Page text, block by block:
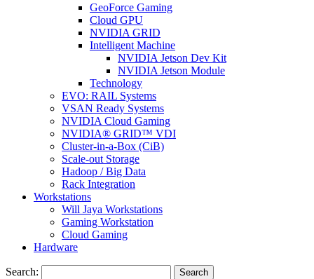
GeoForce Gaming
Cloud GPU
NVIDIA GRID
Intelligent Machine
NVIDIA Jetson Dev Kit
NVIDIA Jetson Module
Technology
EVO: RAIL Systems
VSAN Ready Systems
NVIDIA Cloud Gaming
NVIDIA® GRID™ VDI
Cluster-in-a-Box (CiB)
Scale-out Storage
Hadoop / Big Data
Rack Integration
Workstations
Will Jaya Workstations
Gaming Workstation
Cloud Gaming
Hardware
Search: Search